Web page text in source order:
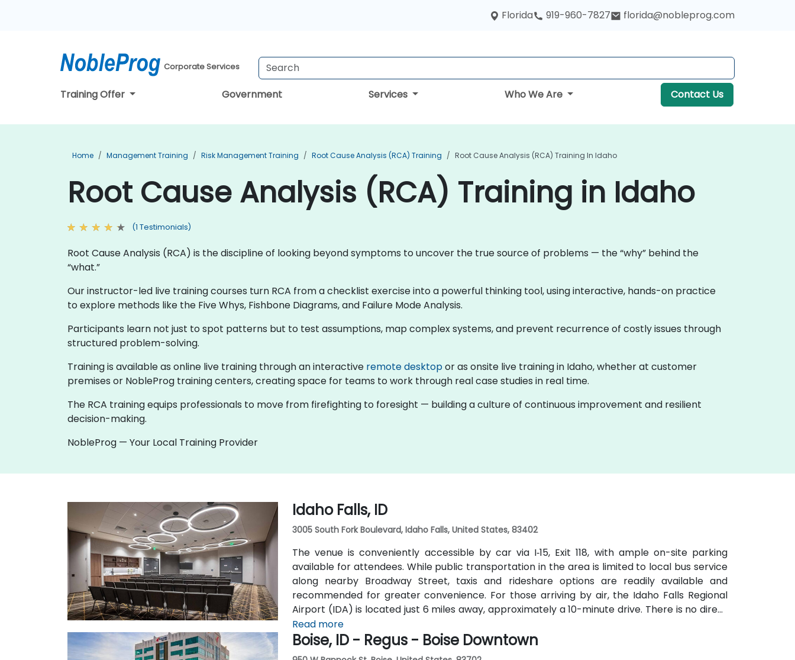
Florida 919-960-7827 florida@nobleprog.com
Corporate Services
Training Offer Government Services Who We Are Contact Us
Home Management Training Risk Management Training Root Cause Analysis (RCA) Training Root Cause Analysis (RCA) Training In Idaho
Root Cause Analysis (RCA) Training in Idaho
(1 Testimonials)
Root Cause Analysis (RCA) is the discipline of looking beyond symptoms to uncover the true source of problems — the “why” behind the
“what.”
Our instructor-led live training courses turn RCA from a checklist exercise into a powerful thinking tool, using interactive, hands-on practice
to explore methods like the Five Whys, Fishbone Diagrams, and Failure Mode Analysis.
Participants learn not just to spot patterns but to test assumptions, map complex systems, and prevent recurrence of costly issues through
structured problem-solving.
Training is available as online live training through an interactive remote desktopor as onsite live training in Idaho, whether at customer
premises or NobleProg training centers, creating space for teams to work through real case studies in real time.
The RCA training equips professionals to move from firefighting to foresight — building a culture of continuous improvement and resilient
decision-making.
NobleProg — Your Local Training Provider
Idaho Falls, ID
3005 South Fork Boulevard, Idaho Falls, United States, 83402
The venue is conveniently accessible by car via I‑15, Exit 118, with ample on-site parking
available for attendees. While public transportation in the area is limited to local bus service
along nearby Broadway Street, taxis and rideshare options are readily available and
recommended for greater convenience. For those arriving by air, the Idaho Falls Regional
Airport (IDA) is located just 6 miles away, approximately a 10-minute drive. There is no direct
hotel shuttle, so taxis or rideshare services are the most efficient transportation options
from the airport.
Read more
Boise, ID - Regus - Boise Downtown